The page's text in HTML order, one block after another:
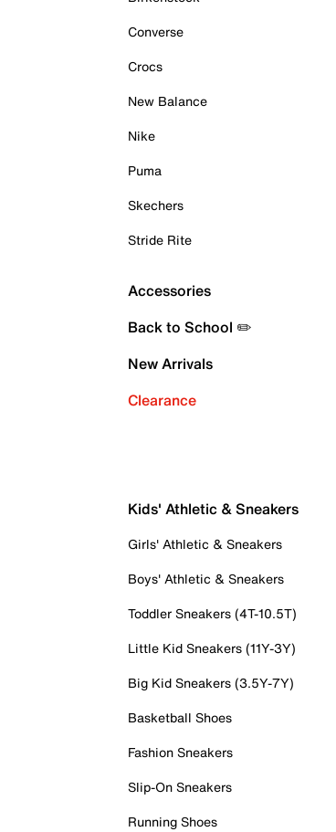
Converse
Crocs
New Balance
Nike
Puma
Skechers
Stride Rite
Accessories
Back to School ✏️
New Arrivals
Clearance
Kids' Athletic & Sneakers
Girls' Athletic & Sneakers
Boys' Athletic & Sneakers
Toddler Sneakers (4T-10.5T)
Little Kid Sneakers (11Y-3Y)
Big Kid Sneakers (3.5Y-7Y)
Basketball Shoes
Fashion Sneakers
Slip-On Sneakers
Running Shoes